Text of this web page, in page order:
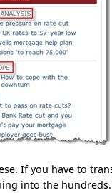
If you have to
into the